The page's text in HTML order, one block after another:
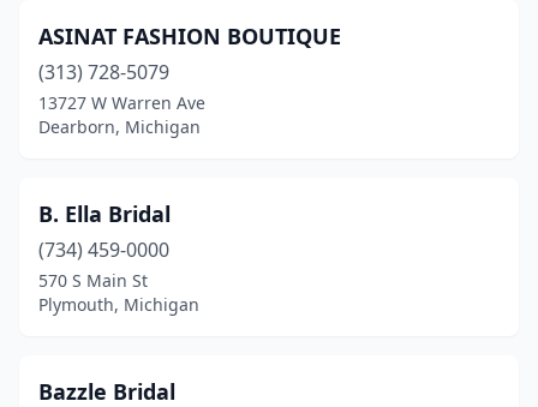
Monroe (1)
Muskegon(1)
Muskegon Township
Northville (1)
Norway(1)
ASINAT FASHION BOUTIQUE
(313) 728-5079
13727 W Warren Ave
Dearborn, Michigan
B. Ella Bridal
(734) 459-0000
570 S Main St
Plymouth, Michigan
Bazzle Bridal